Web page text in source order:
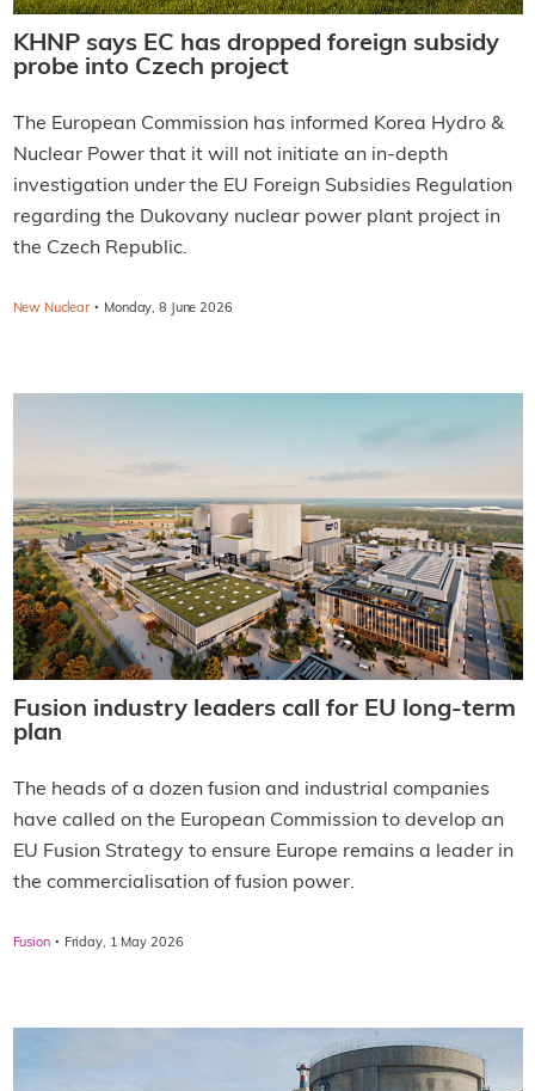
KHNP says EC has dropped foreign subsidy
probe into Czech project
The European Commission has informed Korea Hydro &
Nuclear Power that it will not initiate an in-depth
investigation under the EU Foreign Subsidies Regulation
regarding the Dukovany nuclear power plant project in
the Czech Republic.
New Nuclear · Monday, 8 June 2026
Fusion industry leaders call for EU long-term
plan
The heads of a dozen fusion and industrial companies
have called on the European Commission to develop an
EU Fusion Strategy to ensure Europe remains a leader in
the commercialisation of fusion power.
Fusion · Friday, 1 May 2026